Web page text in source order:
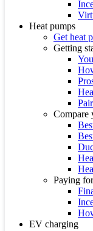
Heat pumps
Get heat
Getting
Compare
Paying
EV charging